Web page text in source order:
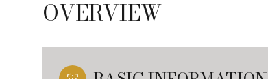
OVERVIEW